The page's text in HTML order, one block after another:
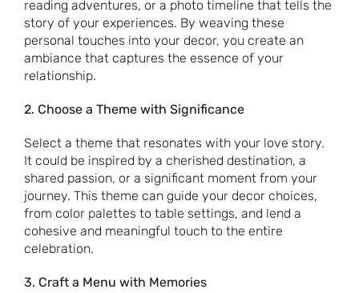
reading adventures, or a photo timeline that tells the
story of your experiences. By weaving these
personal touches into your decor, you create an
ambiance that captures the essence of your
relationship.
2. Choose a Theme with Significance
Select a theme that resonates with your love story.
It could be inspired by a cherished destination, a
shared passion, or a significant moment from your
journey. This theme can guide your decor choices,
from color palettes to table settings, and lend a
cohesive and meaningful touch to the entire
celebration.
3. Craft a Menu with Memories